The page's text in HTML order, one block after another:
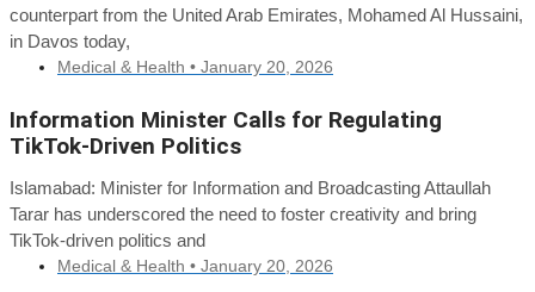
counterpart from the United Arab Emirates, Mohamed Al Hussaini,
in Davos today,
Medical & Health • January 20, 2026
Information Minister Calls for Regulating
TikTok-Driven Politics
Islamabad: Minister for Information and Broadcasting Attaullah
Tarar has underscored the need to foster creativity and bring
TikTok-driven politics and
Medical & Health • January 20, 2026